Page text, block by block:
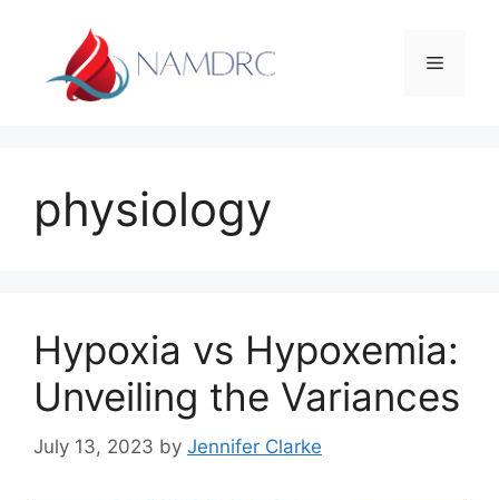
content
Menu
physiology
Hypoxia vs Hypoxemia:
Unveiling the Variances
July 13, 2023 by Jennifer Clarke